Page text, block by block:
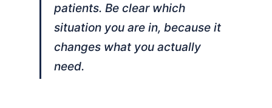
patients. Be clear which
situation you are in, because it
changes what you actually
need.